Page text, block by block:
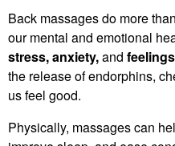
Back massages do more
our mental and emotional
stress, anxiety,and
the release of endorphins,
us feel good.
Physically, massages can